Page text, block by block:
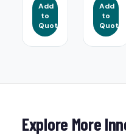
Add
to
Quote
Add
to
Quote
Explore More